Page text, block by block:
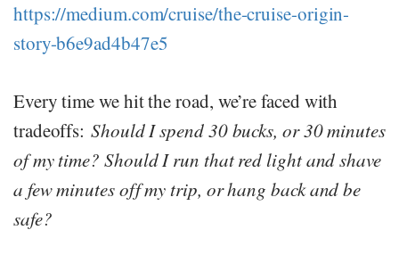
https://medium.com/cruise/the-cruise-origin-
story-b6e9ad4b47e5
Every time we hit the road, we’re faced with
tradeoffs: Should I spend 30 bucks, or 30 minutes
of my time? Should I run that red light and shave
a few minutes off my trip, or hang back and be
safe?